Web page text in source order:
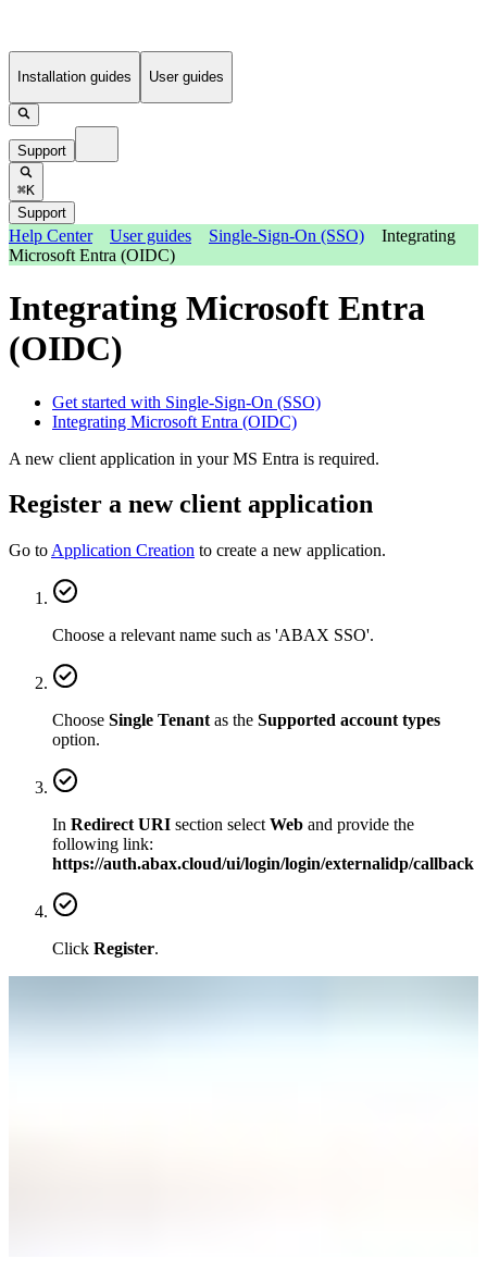
Installation guides User guides
Support
⌘K
Support
Help Center User guides Single-Sign-On (SSO)
Integrating
Microsoft Entra (OIDC)
Integrating Microsoft Entra
(OIDC)
Get started with Single-Sign-On (SSO)
Integrating Microsoft Entra (OIDC)
A new client application in your MS Entra is required.
Register a new client application
Go to Application Creation to create a new application.
Choose a relevant name such as 'ABAX SSO'.
Choose Single Tenant as the Supported account types
option.
In Redirect URI section select Web and provide the
following link:
https://auth.abax.cloud/ui/login/login/externalidp/callback
Click Register.